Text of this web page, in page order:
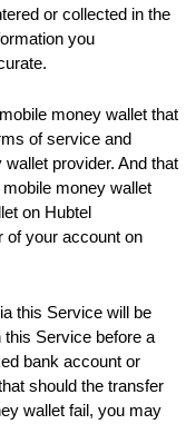
or collected in the
you
money wallet that
of service and
provider. And that
money wallet
on Hubtel
of your account on
this Service will be
Service before a
bank account or
should the transfer
wallet fail, you may